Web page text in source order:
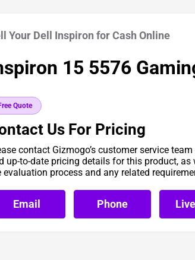
Your Dell Inspiron for Cash Online
15 5576
Quote
Us For Pricing
contact Gizmogo’s customer service
up-to-date pricing details for this product, as
evaluation process and any related
Email Phone